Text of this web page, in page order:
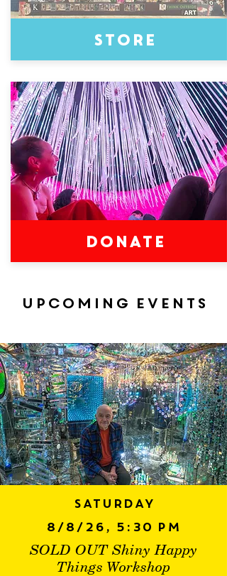
Store
DONATE
Upcoming events
Saturday
8/8/26, 5:30 PM
SOLD OUT Shiny Happy
Things Workshop